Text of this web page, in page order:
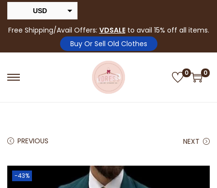
USD
INR
Free Shipping/Avail Offers: VDSALEto avail 15% off all items.
Buy Or Sell Old Clothes
0 0
PREVIOUS NEXT
-43%